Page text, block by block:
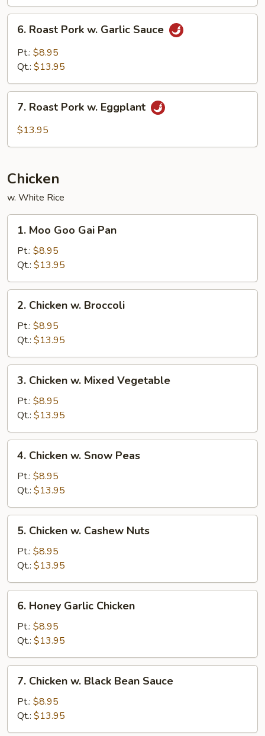
Roast
Pork
Sauce
6. Roast Pork w. Garlic Sauce
Pt.: $8.95
Qt.: $13.95
Roast
Pork
7. Roast Pork w. Eggplant
$13.95
Chicken
w. White Rice
Moo
Goo
Gai
Pan
1. Moo Goo Gai Pan
Pt.: $8.95
Qt.: $13.95
Chicken
Broccoli
2. Chicken w. Broccoli
Pt.: $8.95
Qt.: $13.95
Chicken
Mixed
Vegetable
3. Chicken w. Mixed Vegetable
Pt.: $8.95
Qt.: $13.95
Chicken
Snow
Peas
4. Chicken w. Snow Peas
Pt.: $8.95
Qt.: $13.95
Chicken
Cashew
Nuts
5. Chicken w. Cashew Nuts
Pt.: $8.95
Qt.: $13.95
Honey
Garlic
Chicken
6. Honey Garlic Chicken
Pt.: $8.95
Qt.: $13.95
Chicken
Black
Bean
7. Chicken w. Black Bean Sauce
Pt.: $8.95
Qt.: $13.95